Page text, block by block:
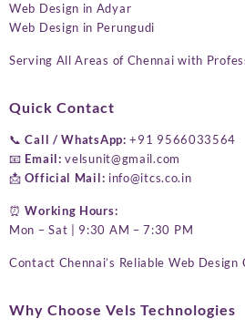
Web Design in Adyar
Web Design in Perungudi
Serving All Areas of Chennai with
Quick Contact
📞Call / WhatsApp: +91 9566033564
📧 Email: velsunit@gmail.com
📩Official Mail: info@itcs.co.in
⏰Working Hours:
Mon – Sat | 9:30 AM – 7:30 PM
Contact Chennai’s Reliable Web Design
Why Choose Vels Technologies